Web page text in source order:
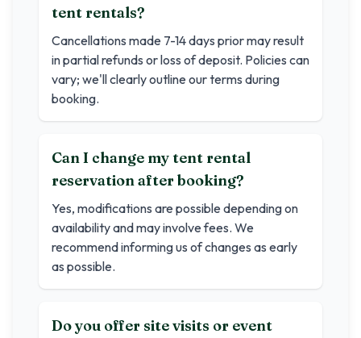
tent rentals?
Cancellations made 7-14 days prior may result
in partial refunds or loss of deposit. Policies can
vary; we'll clearly outline our terms during
booking.
Can I change my tent rental
reservation after booking?
Yes, modifications are possible depending on
availability and may involve fees. We
recommend informing us of changes as early
as possible.
Do you offer site visits or event